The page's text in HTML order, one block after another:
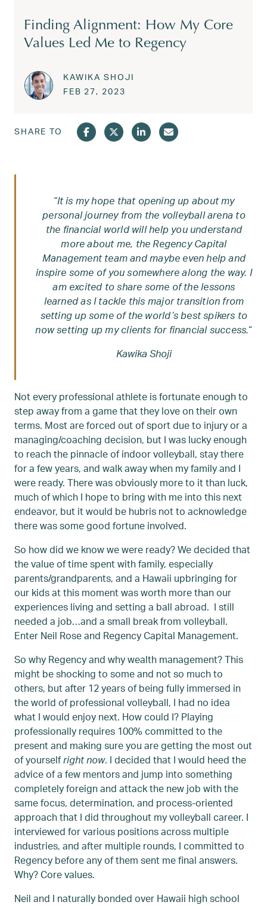
Finding Alignment: How My Core
Values Led Me to Regency
KAWIKA SHOJI
Posted on
FEB 27, 2023
SHARE TO
“It is my hope that opening up about my
personal journey from the volleyball arena to
the financial world will help you understand
more about me, the Regency Capital
Management team and maybe even help and
inspire some of you somewhere along the way. I
am excited to share some of the lessons
learned as I tackle this major transition from
setting up some of the world’s best spikers to
now setting up my clients for financial success.“
Kawika Shoji
Not every professional athlete is fortunate enough to
step away from a game that they love on their own
terms. Most are forced out of sport due to injury or a
managing/coaching decision, but I was lucky enough
to reach the pinnacle of indoor volleyball, stay there
for a few years, and walk away when my family and I
were ready. There was obviously more to it than luck,
much of which I hope to bring with me into this next
endeavor, but it would be hubris not to acknowledge
there was some good fortune involved.
So how did we know we were ready? We decided that
the value of time spent with family, especially
parents/grandparents, and a Hawaii upbringing for
our kids at this moment was worth more than our
experiences living and setting a ball abroad. I still
needed a job…and a small break from volleyball.
Enter Neil Rose and Regency Capital Management.
So why Regency and why wealth management? This
might be shocking to some and not so much to
others, but after 12 years of being fully immersed in
the world of professional volleyball, I had no idea
what I would enjoy next. How could I? Playing
professionally requires 100% committed to the
present and making sure you are getting the most out
of yourselfrightnow. I decided that I would heed the
advice of a few mentors and jump into something
completely foreign and attack the new job with the
same focus, determination, and process-oriented
approach that I did throughout my volleyball career. I
interviewed for various positions across multiple
industries, and after multiple rounds, I committed to
Regency before any of them sent me final answers.
Why? Core values.
Neil and I naturally bonded over Hawaii high school